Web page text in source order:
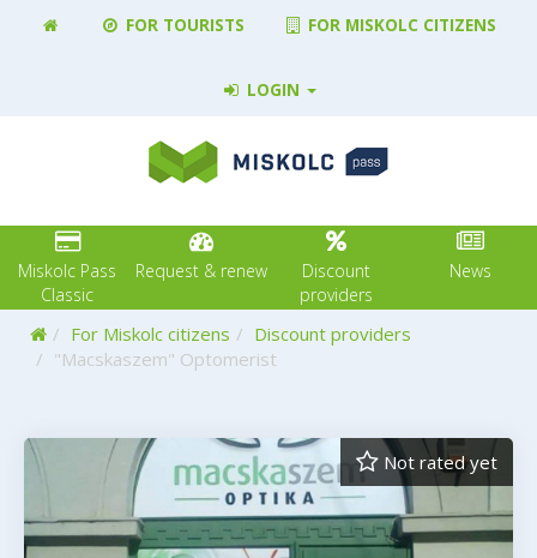
FOR TOURISTS FOR MISKOLC CITIZENS
LOGIN
Miskolc Pass
Classic
Request & renew
Discount
providers
News
HomeFor Miskolc citizens
Discount providers
"Macskaszem" Optomerist
Not rated yet